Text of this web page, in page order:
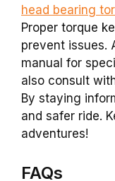
head bearing
Proper torque
prevent issues.
manual for
also consult
By staying
and safer ride.
adventures!
FAQs